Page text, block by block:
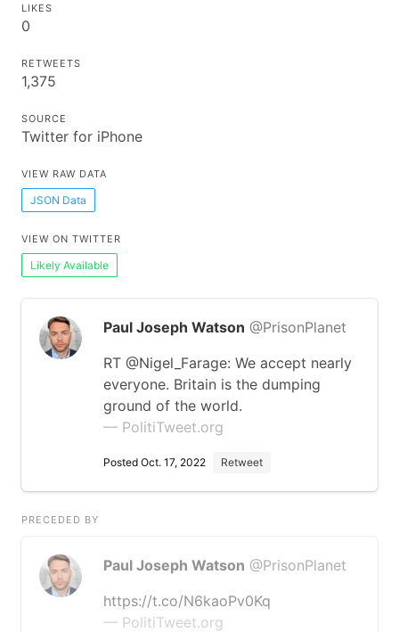
LIKES
0
RETWEETS
1,375
SOURCE
Twitter for iPhone
VIEW RAW DATA
JSON Data
VIEW ON TWITTER
Likely Available
Paul Joseph Watson @PrisonPlanet
RT @Nigel_Farage: We accept nearly
everyone. Britain is the dumping
ground of the world.
— PolitiTweet.org
Posted Oct. 17, 2022 Retweet
PRECEDED BY
Paul Joseph Watson @PrisonPlanet
https://t.co/N6kaoPv0Kq
— PolitiTweet.org